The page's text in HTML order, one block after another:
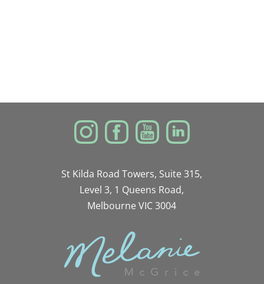
St Kilda Road Towers, Suite 315,
Level 3, 1 Queens Road,
Melbourne VIC 3004